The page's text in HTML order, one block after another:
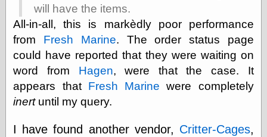
will have the items.
All-in-all, this is markèdly poor performance
from Fresh Marine. The order status page
could have reported that they were waiting on
word from Hagen, were that the case. It
appears that Fresh Marine were completely
inertuntil my query.
I have found another vendor, Critter-Cages,